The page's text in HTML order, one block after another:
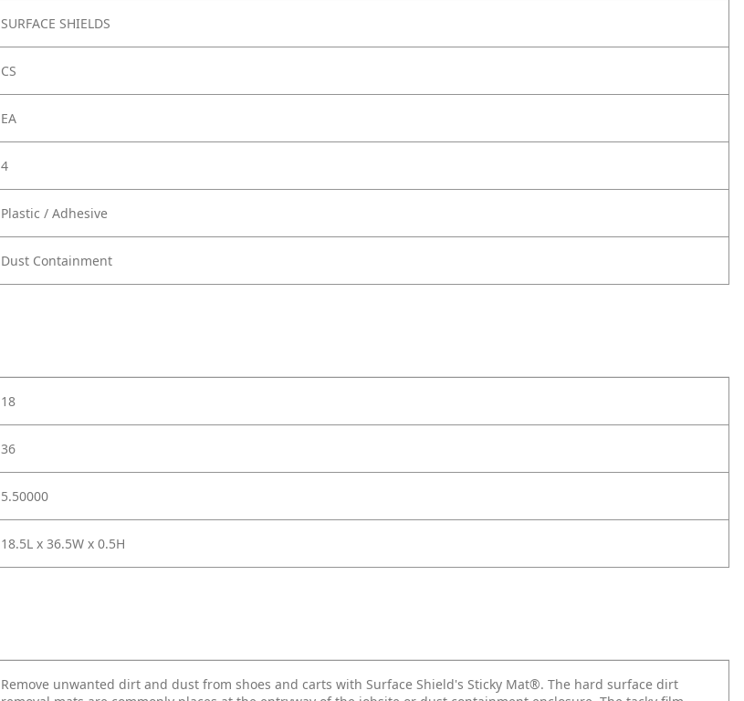
SURFACE SHIELDS
CS
EA
4
Plastic / Adhesive
Dust Containment
18
36
5.50000
18.5L x 36.5W x 0.5H
Remove unwanted dirt and dust from shoes and carts with Surface Shield's Sticky Mat®. The hard surface dirt